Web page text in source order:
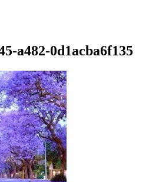
a482-0d1acba6f135